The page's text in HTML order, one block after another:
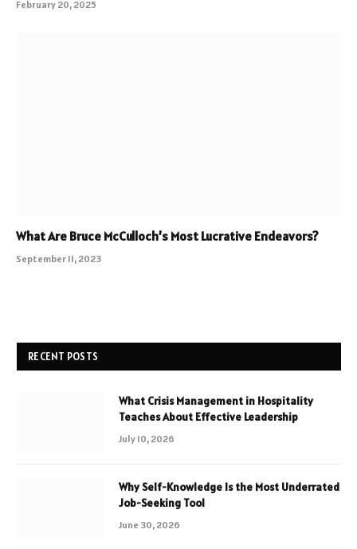
February 20, 2025
What Are Bruce McCulloch’s Most Lucrative Endeavors?
September 11, 2023
RECENT POSTS
What Crisis Management in Hospitality
Teaches About Effective Leadership
July 10, 2026
Why Self-Knowledge Is the Most Underrated
Job-Seeking Tool
June 30, 2026